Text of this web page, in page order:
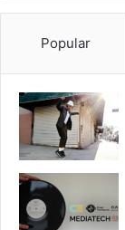
Popular